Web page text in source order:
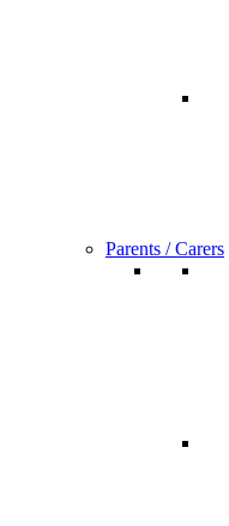
Parents / Carers